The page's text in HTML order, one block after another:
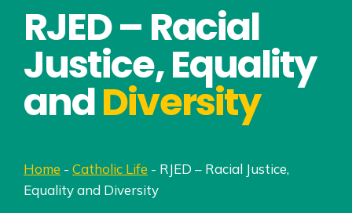
RJED – Racial
Justice, Equality
andDiversity
Home - Catholic Life - RJED – Racial Justice,
Equality and Diversity